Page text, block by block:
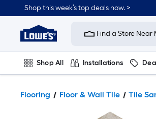
Shop this week’s top deals now. >
Link
Home
Improvement
Home
Page
Find a Store Near
Shop All Installations
Flooring Floor & Wall Tile Tile